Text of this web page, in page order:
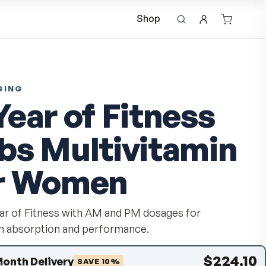
Shop
A Year of
Tabs
for Women
Get a Year of Fitness with AM and PM
optimum absorption and performance.